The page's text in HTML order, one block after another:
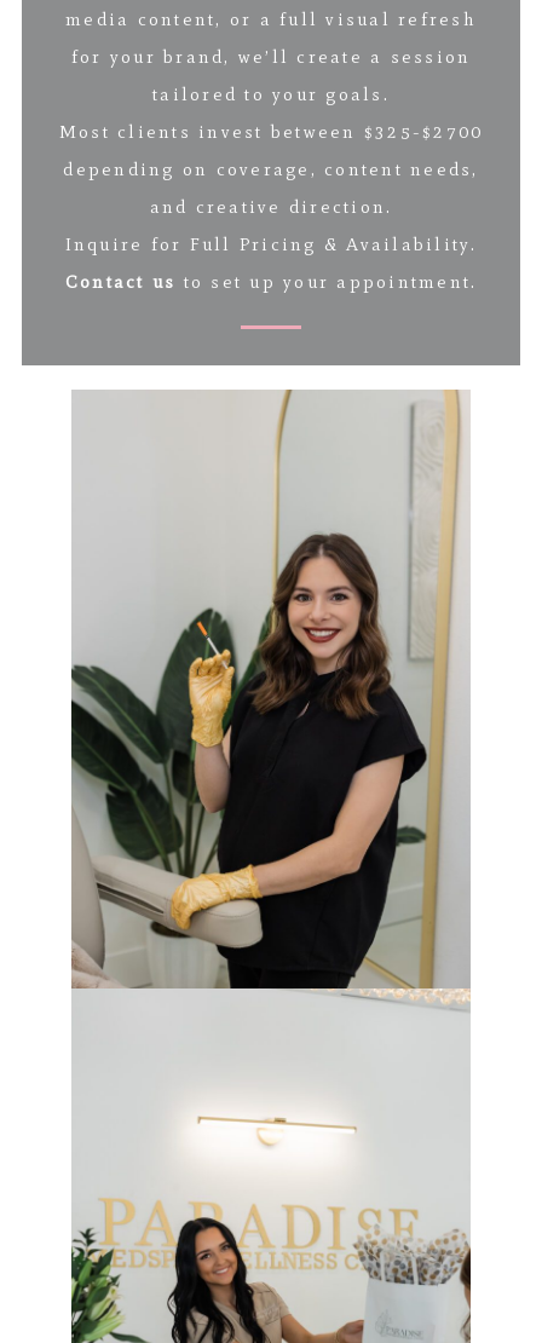
media content, or a full visual refresh
for your brand, we’ll create a session
tailored to your goals.
Most clients invest between $325-$2700
depending on coverage, content needs,
and creative direction.
Inquire for Full Pricing & Availability.
Contact us to set up your appointment.